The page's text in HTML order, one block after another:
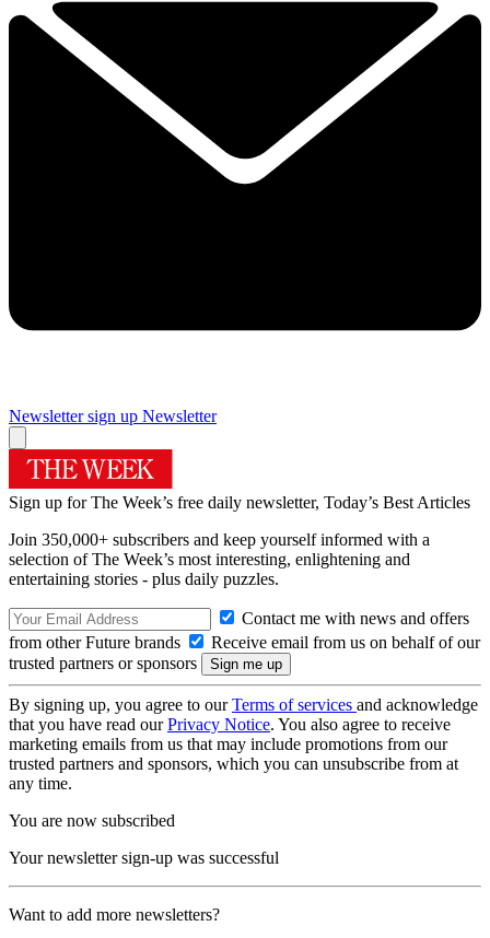
Newsletter sign up Newsletter
Sign up for The Week’s free daily newsletter, Today’s Best Articles
Join 350,000+ subscribers and keep yourself informed with a
selection of The Week’s most interesting, enlightening and
entertaining stories - plus daily puzzles.
Contact me with news and offers
from other Future brands
Receive email from us on behalf of our
trusted partners or sponsors
By signing up, you agree to ourTerms of services and acknowledge
that you have read ourPrivacy Notice. You also agree to receive
marketing emails from us that may include promotions from our
trusted partners and sponsors, which you can unsubscribe from at
any time.
You are now subscribed
Your newsletter sign-up was successful
Want to add more newsletters?